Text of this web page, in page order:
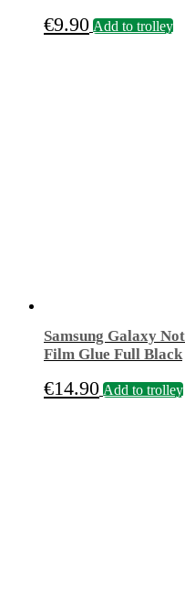
€9.90 Add to trolley
Samsung Galaxy
Film Glue Full Black
€14.90 Add to trolley